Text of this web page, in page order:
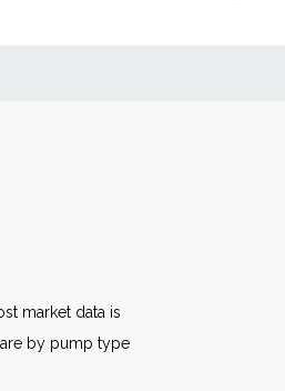
market data is
by pump type